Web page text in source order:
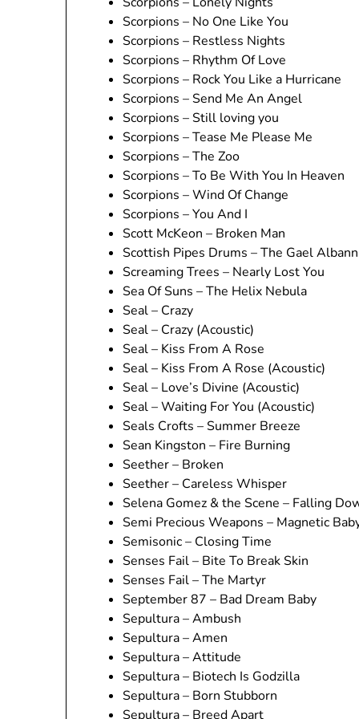
Scorpions – No One Like You
Scorpions – Restless Nights
Scorpions – Rhythm Of Love
Scorpions – Rock You Like a Hurricane
Scorpions – Send Me An Angel
Scorpions – Still loving you
Scorpions – Tease Me Please Me
Scorpions – The Zoo
Scorpions – To Be With You In Heaven
Scorpions – Wind Of Change
Scorpions – You And I
Scott McKeon – Broken Man
Scottish Pipes Drums – The Gael
Screaming Trees – Nearly Lost You
Sea Of Suns – The Helix Nebula
Seal – Crazy
Seal – Crazy (Acoustic)
Seal – Kiss From A Rose
Seal – Kiss From A Rose (Acoustic)
Seal – Love’s Divine (Acoustic)
Seal – Waiting For You (Acoustic)
Seals Crofts – Summer Breeze
Sean Kingston – Fire Burning
Seether – Broken
Seether – Careless Whisper
Selena Gomez & the Scene – Falling
Semi Precious Weapons – Magnetic
Semisonic – Closing Time
Senses Fail – Bite To Break Skin
Senses Fail – The Martyr
September 87 – Bad Dream Baby
Sepultura – Ambush
Sepultura – Amen
Sepultura – Attitude
Sepultura – Biotech Is Godzilla
Sepultura – Born Stubborn
Sepultura – Breed Apart